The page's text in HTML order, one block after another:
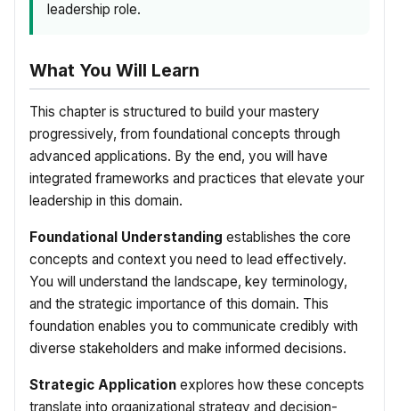
leadership role.
What You Will Learn
This chapter is structured to build your mastery
progressively, from foundational concepts through
advanced applications. By the end, you will have
integrated frameworks and practices that elevate your
leadership in this domain.
Foundational Understanding establishes the core
concepts and context you need to lead effectively.
You will understand the landscape, key terminology,
and the strategic importance of this domain. This
foundation enables you to communicate credibly with
diverse stakeholders and make informed decisions.
Strategic Application explores how these concepts
translate into organizational strategy and decision-